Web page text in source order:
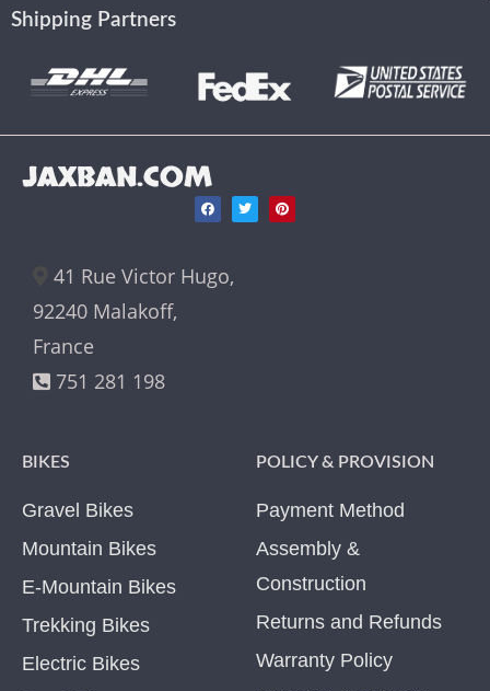
Shipping Partners
JAXBAN.COM
41 Rue Victor Hugo,
92240 Malakoff,
France
751 281 198
BIKES
Gravel Bikes
Mountain Bikes
E-Mountain Bikes
Trekking Bikes
Electric Bikes
POLICY & PROVISION
Payment Method
Assembly &
Construction
Returns and Refunds
Warranty Policy